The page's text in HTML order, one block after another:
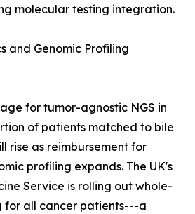
molecular testing integration.
and Genomic Profiling
for tumor-agnostic NGS in
of patients matched to bile
rise as reimbursement for
profiling expands. The UK's
Service is rolling out whole-
for all cancer patients---a